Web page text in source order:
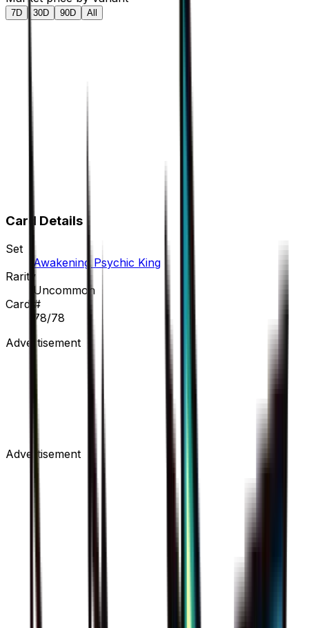
7D 30D 90D All
Card Details
Set
Awakening Psychic King
Rarity
Uncommon
Card #
78/78
Advertisement
Advertisement